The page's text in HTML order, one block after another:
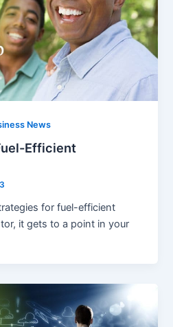
News
Efficient
for fuel-efficient
it gets to a point in your